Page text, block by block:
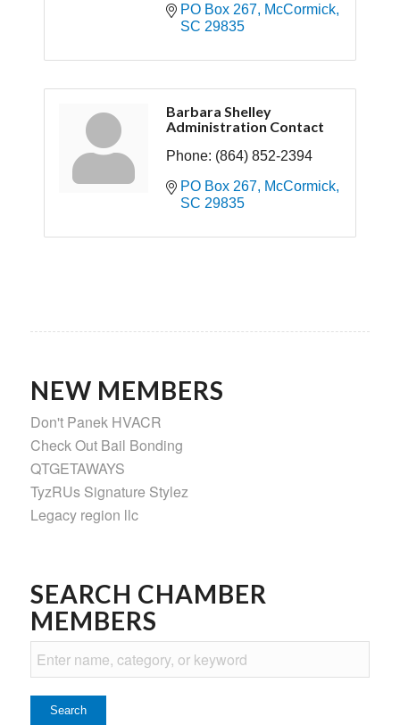
PO Box 267
McCormick
SC 29835
Barbara Shelley
Administration Contact
Phone: (864) 852-2394
PO Box 267
McCormick
SC 29835
NEW MEMBERS
Don't Panek HVACR
Check Out Bail Bonding
QTGETAWAYS
TyzRUs Signature Stylez
Legacy region llc
SEARCH CHAMBER
MEMBERS